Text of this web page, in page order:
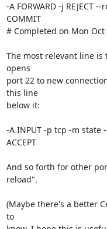
-A FORWARD -j
COMMIT
# Completed on Mon Oct
The most relevant line
opens
port 22 to new
this line
below it:
-A INPUT -p tcp -m state
ACCEPT
And so forth for other
reload".
(Maybe there's a better
to